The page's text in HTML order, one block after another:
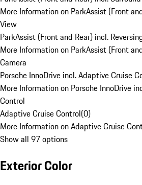
More Information on ParkAssist (Front
View
ParkAssist (Front and Rear) incl.
More Information on ParkAssist (Front
Camera
Porsche InnoDrive incl. Adaptive Cruise
More Information on Porsche InnoDrive
Control
Adaptive Cruise Control(0)
More Information on Adaptive Cruise
Show all 97 options
Exterior Color